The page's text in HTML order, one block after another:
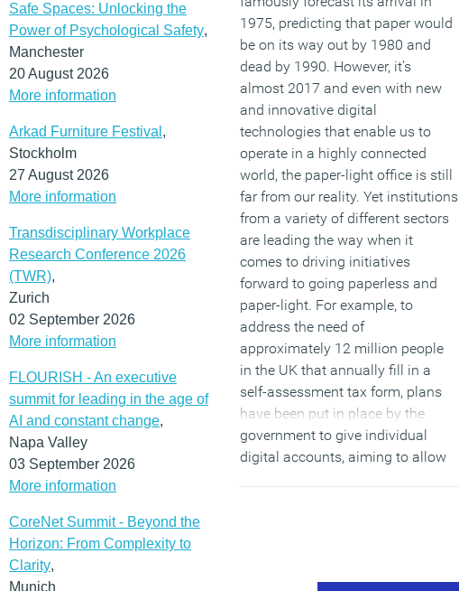
Safe Spaces: Unlocking the
Power of Psychological Safety,
Manchester
20 August 2026
More information
Arkad Furniture Festival ,
Stockholm
27 August 2026
More information
Transdisciplinary Workplace
Research Conference 2026
(TWR),
Zurich
02 September 2026
More information
FLOURISH - An executive
summit for leading in the age of
AI and constant change,
Napa Valley
03 September 2026
More information
CoreNet Summit - Beyond the
Horizon: From Complexity to
Clarity,
Munich
1975, predicting that paper would
be on its way out by 1980 and
dead by 1990. However, it’s
almost 2017 and even with new
and innovative digital
technologies that enable us to
operate in a highly connected
world, the paper-light office is still
far from our reality. Yet institutions
from a variety of different sectors
are leading the way when it
comes to driving initiatives
forward to going paperless and
paper-light. For example, to
address the need of
approximately 12 million people
in the UK that annually fill in a
self-assessment tax form, plans
have been put in place by the
government to give individual
digital accounts, aiming to allow
bureaucratic processes in the